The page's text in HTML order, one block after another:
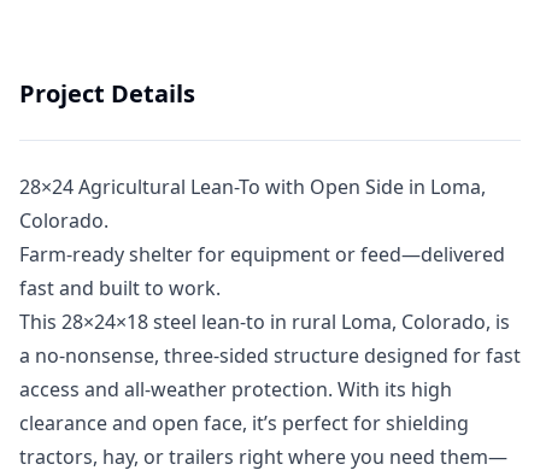
Project Details
28×24 Agricultural Lean-To with Open Side in Loma,
Colorado.
Farm-ready shelter for equipment or feed—delivered
fast and built to work.
This 28×24×18 steel lean-to in rural Loma, Colorado, is
a no-nonsense, three-sided structure designed for fast
access and all-weather protection. With its high
clearance and open face, it’s perfect for shielding
tractors, hay, or trailers right where you need them—